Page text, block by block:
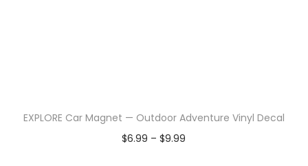
EXPLORE Car Magnet — Outdoor Adventure Vinyl Decal
$6.99 – $9.99